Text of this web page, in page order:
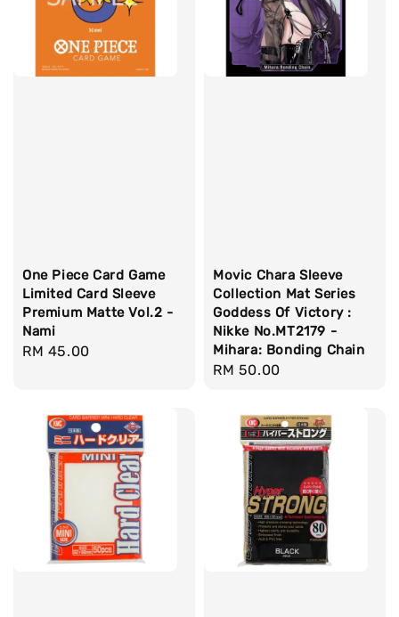
One Piece Card Game
Limited Card Sleeve
Premium Matte Vol.2 -
Nami
Regular
RM 45.00
Movic Chara Sleeve
Collection Mat Series
Goddess Of Victory :
Nikke No.MT2179 -
Mihara: Bonding Chain
Regular
RM 50.00